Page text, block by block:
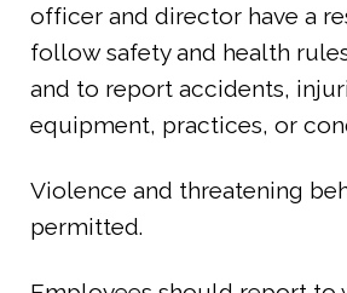
officer and director have a
follow safety and health
and to report accidents,
equipment, practices, or
Violence and threatening
permitted.